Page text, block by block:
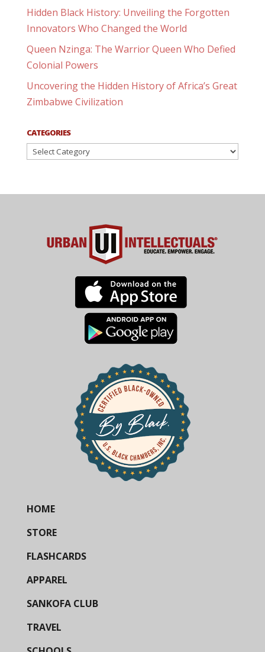
Hidden Black History: Unveiling the Forgotten
Innovators Who Changed the World
Queen Nzinga: The Warrior Queen Who Defied
Colonial Powers
Uncovering the Hidden History of Africa’s Great
Zimbabwe Civilization
CATEGORIES
Categories
HOME
STORE
FLASHCARDS
APPAREL
SANKOFA CLUB
TRAVEL